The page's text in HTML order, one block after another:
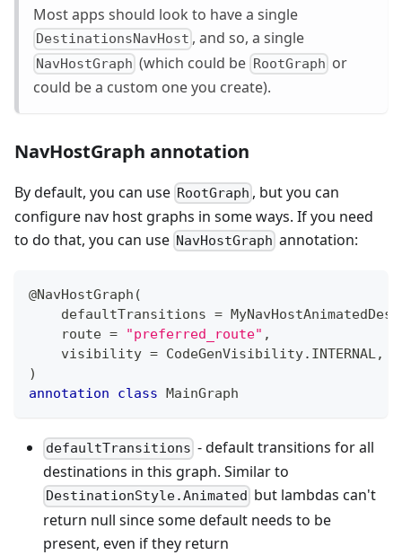
Most apps should look to have a single
DestinationsNavHost , and so, a single
NavHostGraph (which could be RootGraph or
could be a custom one you create).
NavHostGraph annotation
By default, you can use RootGraph , but you can
configure nav host graphs in some ways. If you need
to do that, you can use NavHostGraph annotation:
@NavHostGraph (
    defaultTransitions
=
    route
= "preferred_route" ,
    visibility
= CodeGenVisibility. INTERNAL,
)
annotation
class MainGraph
defaultTransitions - default transitions for all
destinations in this graph. Similar to
DestinationStyle.Animated but lambdas can't
return null since some default needs to be
present, even if they return